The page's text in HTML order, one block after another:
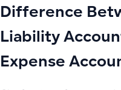
Difference
Liability
Expense